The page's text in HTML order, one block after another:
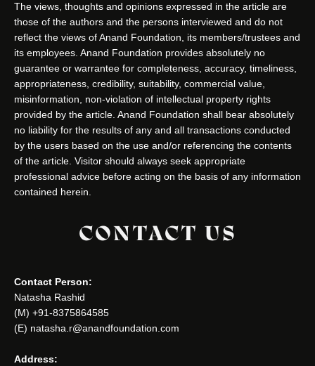
The views, thoughts and opinions expressed in the article are
those of the authors and the persons interviewed and do not
reflect the views of Anand Foundation, its members/trustees and
its employees. Anand Foundation provides absolutely no
guarantee or warrantee for completeness, accuracy, timeliness,
appropriateness, credibility, suitability, commercial value,
misinformation, non-violation of intellectual property rights
provided by the article. Anand Foundation shall bear absolutely
no liability for the results of any and all transactions conducted
by the users based on the use and/or referencing the contents
of the article. Visitor should always seek appropriate
professional advice before acting on the basis of any information
contained herein.
CONTACT US
Contact Person:
Natasha Rashid
(M) +91-8375864585
(E) natasha.r@anandfoundation.com
Address: